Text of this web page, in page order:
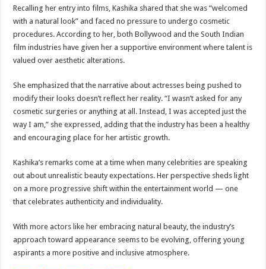
Recalling her entry into films, Kashika shared that she was “welcomed
with a natural look” and faced no pressure to undergo cosmetic
procedures. According to her, both Bollywood and the South Indian
film industries have given her a supportive environment where talent is
valued over aesthetic alterations.
She emphasized that the narrative about actresses being pushed to
modify their looks doesn’t reflect her reality. “I wasn’t asked for any
cosmetic surgeries or anything at all. Instead, I was accepted just the
way I am,” she expressed, adding that the industry has been a healthy
and encouraging place for her artistic growth.
Kashika’s remarks come at a time when many celebrities are speaking
out about unrealistic beauty expectations. Her perspective sheds light
on a more progressive shift within the entertainment world — one
that celebrates authenticity and individuality.
With more actors like her embracing natural beauty, the industry’s
approach toward appearance seems to be evolving, offering young
aspirants a more positive and inclusive atmosphere.